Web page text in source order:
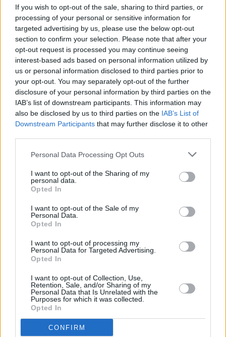
If you wish to opt-out of the sale, sharing to third parties, or
processing of your personal or sensitive information for
targeted advertising by us, please use the below opt-out
section to confirm your selection. Please note that after your
opt-out request is processed you may continue seeing
interest-based ads based on personal information utilized by
us or personal information disclosed to third parties prior to
your opt-out. You may separately opt-out of the further
disclosure of your personal information by third parties on the
IAB’s list of downstream participants. This information may
also be disclosed by us to third parties on the IAB’s List of
Downstream Participants that may further disclose it to other
Personal Data Processing Opt Outs
I want to opt-out of the Sharing of my
personal data.
Opted In
I want to opt-out of the Sale of my
Personal Data.
Opted In
I want to opt-out of processing my
Personal Data for Targeted Advertising.
Opted In
I want to opt-out of Collection, Use,
Retention, Sale, and/or Sharing of my
Personal Data that Is Unrelated with the
Purposes for which it was collected.
Opted In
CONFIRM
Mesotelioma: sintomi e trattamenti nelle
donne